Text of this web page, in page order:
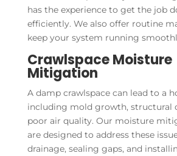
has the experience to get the job
efficiently. We also offer routine
keep your system running
Crawlspace Moisture
Mitigation
A damp crawlspace can lead to a
including mold growth, structural
poor air quality. Our moisture
are designed to address these
drainage, sealing gaps, and